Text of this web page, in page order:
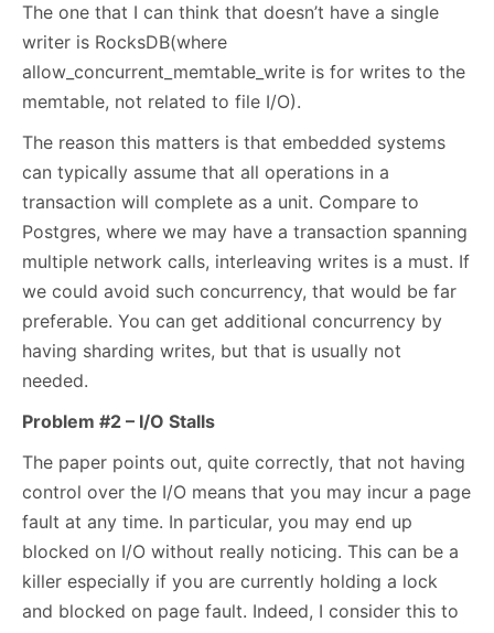
The one that I can think that doesn’t have a single
writer is RocksDB(where
allow_concurrent_memtable_write is for writes to the
memtable, not related to file I/O).
The reason this matters is that embedded systems
can typically assume that all operations in a
transaction will complete as a unit. Compare to
Postgres, where we may have a transaction spanning
multiple network calls, interleaving writes is a must. If
we could avoid such concurrency, that would be far
preferable. You can get additional concurrency by
having sharding writes, but that is usually not
needed.
Problem #2 – I/O Stalls
The paper points out, quite correctly, that not having
control over the I/O means that you may incur a page
fault at any time. In particular, you may end up
blocked on I/O without really noticing. This can be a
killer especially if you are currently holding a lock
and blocked on page fault. Indeed, I consider this to